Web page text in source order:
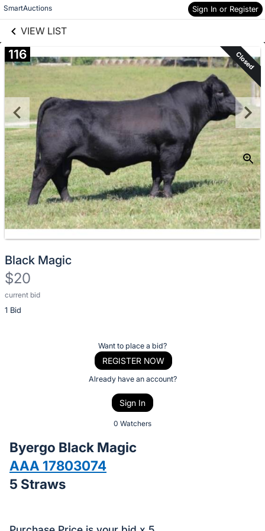
SmartAuctions Sign In or Register
VIEW LIST
Skip to items
information
116 Closed
Black Magic
$20
current bid
1 Bid
Description
of
bid
on
this
Want to place a bid?
REGISTER NOW
Already have an account?
Sign In
0 Watchers
Byergo Black Magic
AAA 17803074
5 Straws